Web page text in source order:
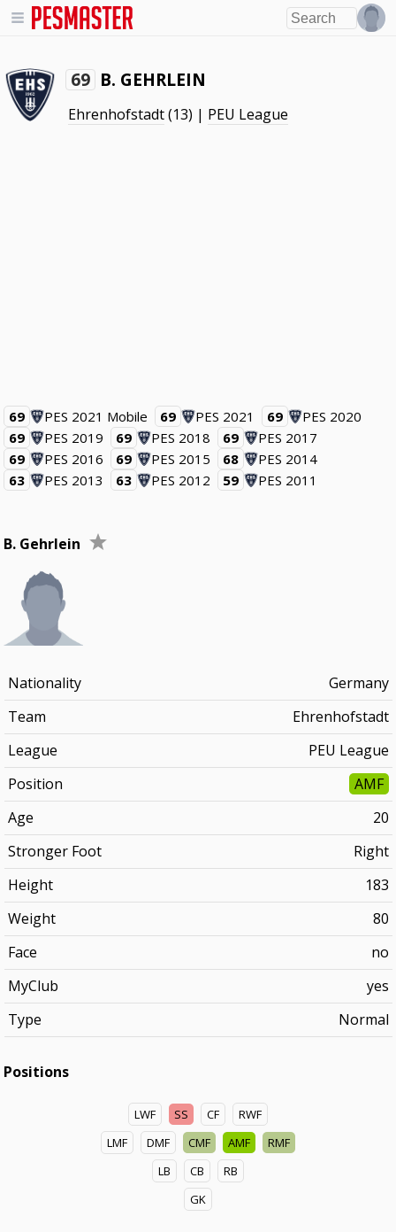
69 B. GEHRLEIN
Ehrenhofstadt(13) | PEU League
69 PES 2021 Mobile 69 PES 2021 69
PES 2020
69
PES 2019 69 PES 2018 69
PES 2017
69
PES 2016 69 PES 2015 68
PES 2014
63
PES 2013 63 PES 2012 59 PES 2011
B. Gehrlein
Nationality
Germany
Team
Ehrenhofstadt
League
PEU League
Position
AMF
Age
20
Stronger Foot
Right
Height
183
Weight
80
Face
no
MyClub
yes
Type
Normal
Positions
LWF SS CF
RWF
LMF
DMF CMF AMF
RMF
LB
CB
RB
GK